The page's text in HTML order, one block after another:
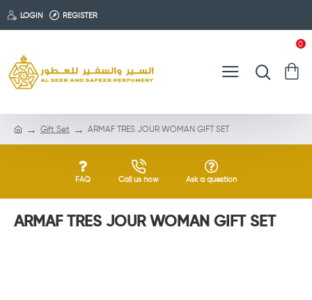
LOGIN REGISTER
0
Gift Set ARMAF TRES JOUR WOMAN GIFT SET
FAQ Call us now Ask a question
ARMAF TRES JOUR WOMAN GIFT SET